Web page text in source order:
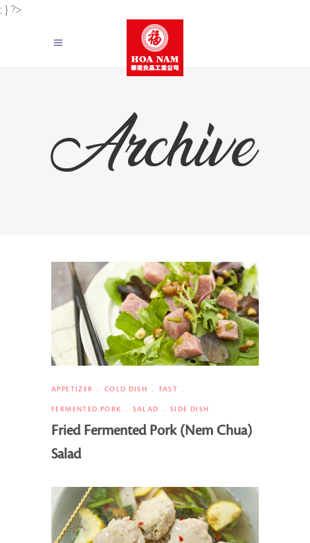
; } ?>
Archive
APPETIZER COLD DISH FAST
FERMENTED PORK SALAD SIDE DISH
Fried Fermented Pork (Nem Chua)
Salad